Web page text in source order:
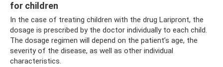
for children
In the case of treating children with the drug Laripront, the
dosage is prescribed by the doctor individually to each child.
The dosage regimen will depend on the patient’s age, the
severity of the disease, as well as other individual
characteristics.